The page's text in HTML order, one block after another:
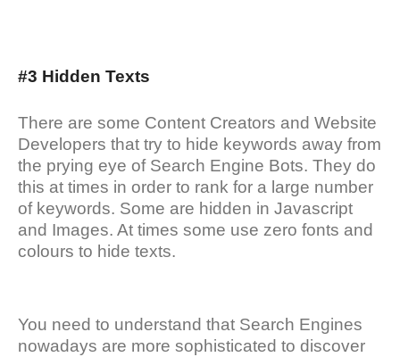
#3 Hidden Texts
There are some Content Creators and Website
Developers that try to hide keywords away from
the prying eye of Search Engine Bots. They do
this at times in order to rank for a large number
of keywords. Some are hidden in Javascript
and Images. At times some use zero fonts and
colours to hide texts.
You need to understand that Search Engines
nowadays are more sophisticated to discover